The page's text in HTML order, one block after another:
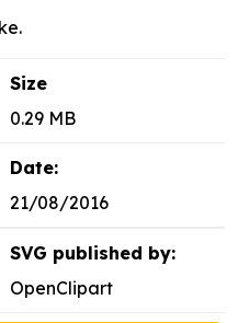
Size
0.29 MB
Date:
21/08/2016
SVG published by:
OpenClipart